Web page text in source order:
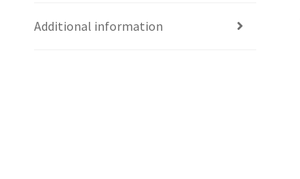
Additional information